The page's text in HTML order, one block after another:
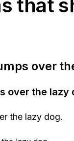
that
over
over the lazy
the lazy dog.